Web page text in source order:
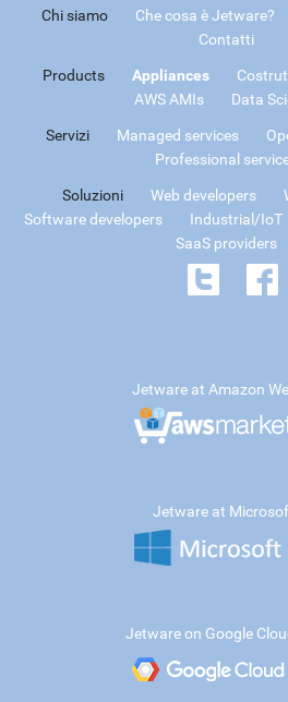
Chi siamo Che cosa è Jetware?
Contatti
Products Appliances
AWS AMIs
Data
Servizi Managed services
Professional
Soluzioni Web developers
Software developers
Industrial/IoT
SaaS providers
Jetware at Amazon
Jetware at
Jetware on Google